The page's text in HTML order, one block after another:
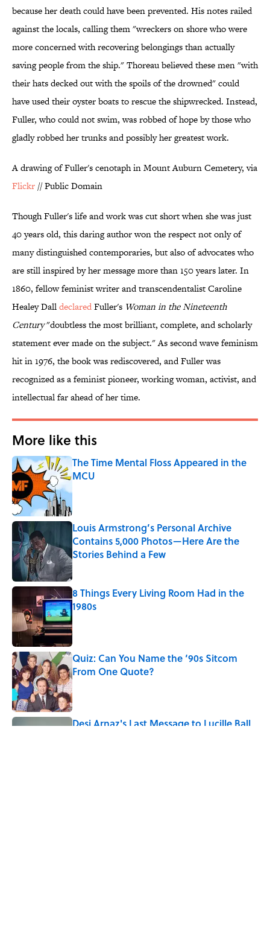
because her death could have been prevented. His notes railed
against the locals, calling them "wreckers on shore who were
more concerned with recovering belongings than actually
saving people from the ship." Thoreau believed these men "with
their hats decked out with the spoils of the drowned" could
have used their oyster boats to rescue the shipwrecked. Instead,
Fuller, who could not swim, was robbed of hope by those who
gladly robbed her trunks and possibly her greatest work.
A drawing of Fuller's cenotaph in Mount Auburn Cemetery, via
Flickr // Public Domain
Though Fuller's life and work was cut short when she was just
40 years old, this daring author won the respect not only of
many distinguished contemporaries, but also of advocates who
are still inspired by her message more than 150 years later. In
1860, fellow feminist writer and transcendentalist Caroline
Healey DalldeclaredFuller's Woman in the Nineteenth
Century"doubtless the most brilliant, complete, and scholarly
statement ever made on the subject." As second wave feminism
hit in 1976, the book was rediscovered, and Fuller was
recognized as a feminist pioneer, working woman, activist, and
intellectual far ahead of her time.
More like this
The Time Mental Floss Appeared in the
MCU
Louis Armstrong’s Personal Archive
Contains 5,000 Photos—Here Are the
Stories Behind a Few
Published by on Invalid Date
8 Things Every Living Room Had in the
1980s
Published by on Invalid Date
Quiz: Can You Name the ‘90s Sitcom
From One Quote?
Published by on Invalid Date
Desi Arnaz's Last Message to Lucille Ball